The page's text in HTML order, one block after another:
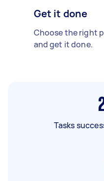
Get it done
Choose the right
and get it done.
Tasks